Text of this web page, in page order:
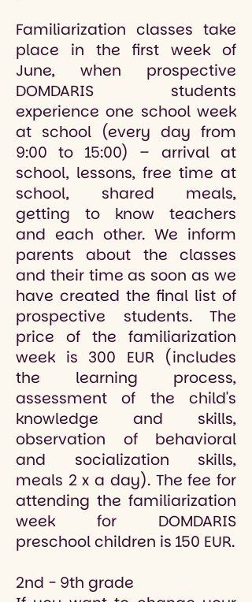
Familiarization classes take
place in the first week of
June, when prospective
DOMDARIS students
experience one school week
at school (every day from
9:00 to 15:00) – arrival at
school, lessons, free time at
school, shared meals,
getting to know teachers
and each other. We inform
parents about the classes
and their time as soon as we
have created the final list of
prospective students. The
price of the familiarization
week is 300 EUR (includes
the learning process,
assessment of the child's
knowledge and skills,
observation of behavioral
and socialization skills,
meals 2 x a day). The fee for
attending the familiarization
week for DOMDARIS
preschool children is 150 EUR.
2nd - 9th grade